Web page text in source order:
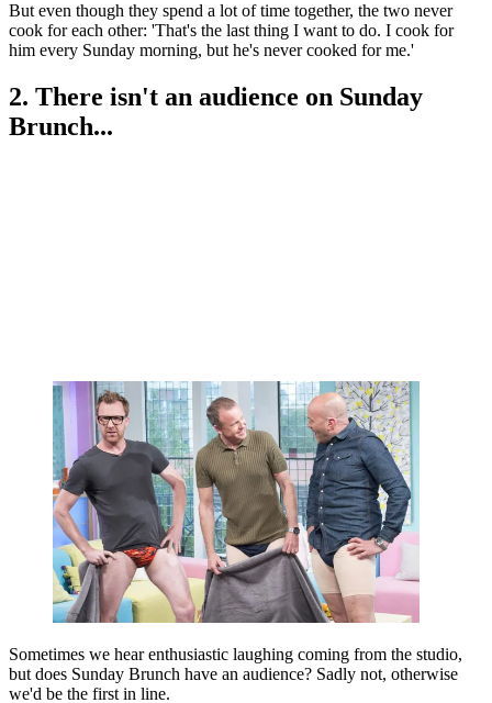
But even though they spend a lot of time together, the two never
cook for each other: 'That's the last thing I want to do. I cook for
him every Sunday morning, but he's never cooked for me.'
2. There isn't an audience on Sunday
Brunch...
Sometimes we hear enthusiastic laughing coming from the studio,
but does Sunday Brunch have an audience? Sadly not, otherwise
we'd be the first in line.